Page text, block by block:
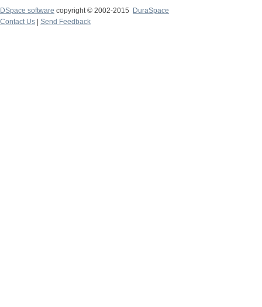
DSpace software copyright © 2002-2015
DuraSpace
Contact Us
Send Feedback